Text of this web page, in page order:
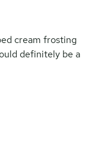
cream frosting
definitely be a